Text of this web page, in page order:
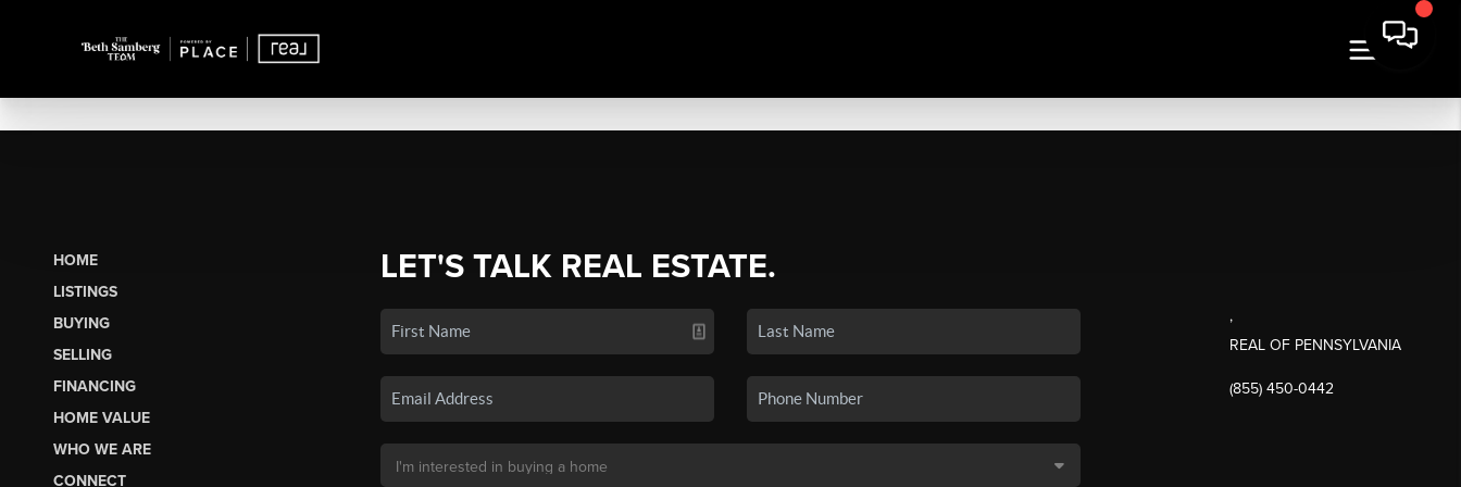
HOME
LISTINGS
BUYING
SELLING
FINANCING
HOME VALUE
WHO WE ARE
CONNECT
LET'S TALK REAL ESTATE.
,
REAL OF PENNSYLVANIA
(855) 450-0442